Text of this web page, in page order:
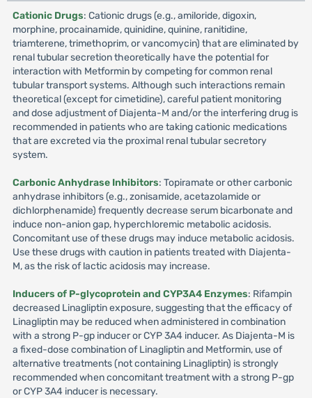
Cationic Drugs: Cationic drugs (e.g., amiloride, digoxin,
morphine, procainamide, quinidine, quinine, ranitidine,
triamterene, trimethoprim, or vancomycin) that are eliminated by
renal tubular secretion theoretically have the potential for
interaction with Metformin by competing for common renal
tubular transport systems. Although such interactions remain
theoretical (except for cimetidine), careful patient monitoring
and dose adjustment of Diajenta-M and/or the interfering drug is
recommended in patients who are taking cationic medications
that are excreted via the proximal renal tubular secretory
system.
Carbonic Anhydrase Inhibitors: Topiramate or other carbonic
anhydrase inhibitors (e.g., zonisamide, acetazolamide or
dichlorphenamide) frequently decrease serum bicarbonate and
induce non-anion gap, hyperchloremic metabolic acidosis.
Concomitant use of these drugs may induce metabolic acidosis.
Use these drugs with caution in patients treated with Diajenta-
M, as the risk of lactic acidosis may increase.
Inducers of P-glycoprotein and CYP3A4 Enzymes: Rifampin
decreased Linagliptin exposure, suggesting that the efficacy of
Linagliptin may be reduced when administered in combination
with a strong P-gp inducer or CYP 3A4 inducer. As Diajenta-M is
a fixed-dose combination of Linagliptin and Metformin, use of
alternative treatments (not containing Linagliptin) is strongly
recommended when concomitant treatment with a strong P-gp
or CYP 3A4 inducer is necessary.